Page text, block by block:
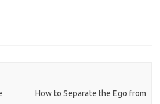
How to Separate the Ego from